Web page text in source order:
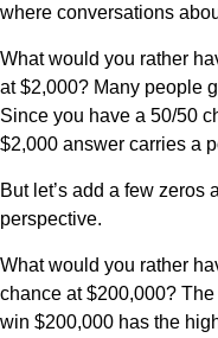
where conversations
What would you rather
at $2,000? Many people
Since you have a 50/50
$2,000 answer carries a
But let’s add a few zeros
perspective.
What would you rather
chance at $200,000?
win $200,000 has the